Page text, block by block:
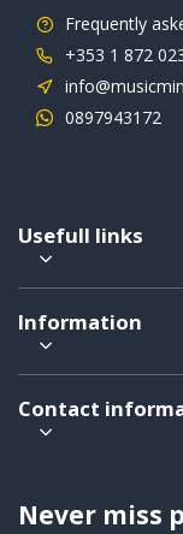
Frequently
+353 1 872
0897943172
Usefull links
Information
Contact
Never miss